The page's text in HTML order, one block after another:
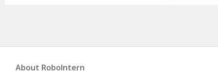
About RoboIntern